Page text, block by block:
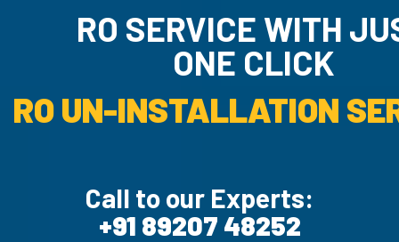
RO SERVICE WITH JUST
ONE CLICK
RO UN-
Call to our Experts:
+91 89207 48252